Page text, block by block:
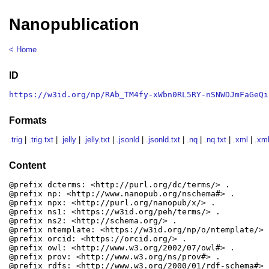
Nanopublication
< Home
ID
https://w3id.org/np/RAb_TM4fy-xWbn0RL5RY-
Formats
.trig .trig.txt .jelly .jelly.txt .jsonld .jsonld.txt .nq .nq.txt .xml
Content
@prefix dcterms: <http://purl.org/dc/terms/> .
@prefix np: <http://www.nanopub.org/nschema#> .
@prefix npx: <http://purl.org/nanopub/x/> .
@prefix ns1: <https://w3id.org/peh/terms/> .
@prefix ns2: <http://schema.org/> .
@prefix ntemplate: <https://w3id.org/np/o/ntemplate/>
@prefix orcid: <https://orcid.org/> .
@prefix owl: <http://www.w3.org/2002/07/owl#> .
@prefix prov: <http://www.w3.org/ns/prov#> .
@prefix rdfs: <http://www.w3.org/2000/01/rdf-schema#>